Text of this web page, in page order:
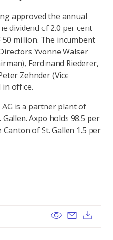
approved the annual
dividend of 2.0 per cent
million. The incumbent
Yvonne Walser
Ferdinand Riederer,
Zehnder (Vice
in office.
is a partner plant of
Axpo holds 98.5 per
of St. Gallen 1.5 per
View Send